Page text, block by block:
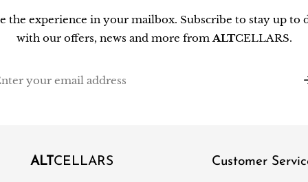
the experience in your mailbox. Subscribe to stay up to
with our offers, news and more from ALTCELLARS.
ALT CELLARS Customer